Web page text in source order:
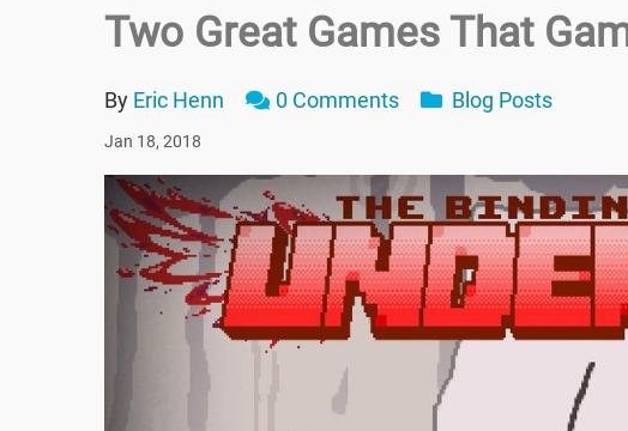
Two Great Games That
By Eric Henn 0 Comments Blog Posts
Jan 18, 2018